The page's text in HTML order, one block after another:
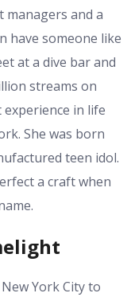
managers and a
have someone like
at a dive bar and
streams on
experience in life
She was born
teen idol.
a craft when
York City to